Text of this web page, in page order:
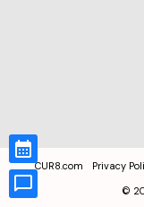
CUR8.com Privacy
©